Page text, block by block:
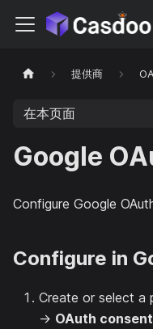
提供商
在本页面
Google
Configure Google
Configure in
Create or select a
→ OAuth